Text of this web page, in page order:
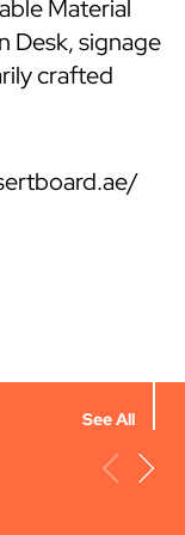
Material
Desk, signage
crafted
See All